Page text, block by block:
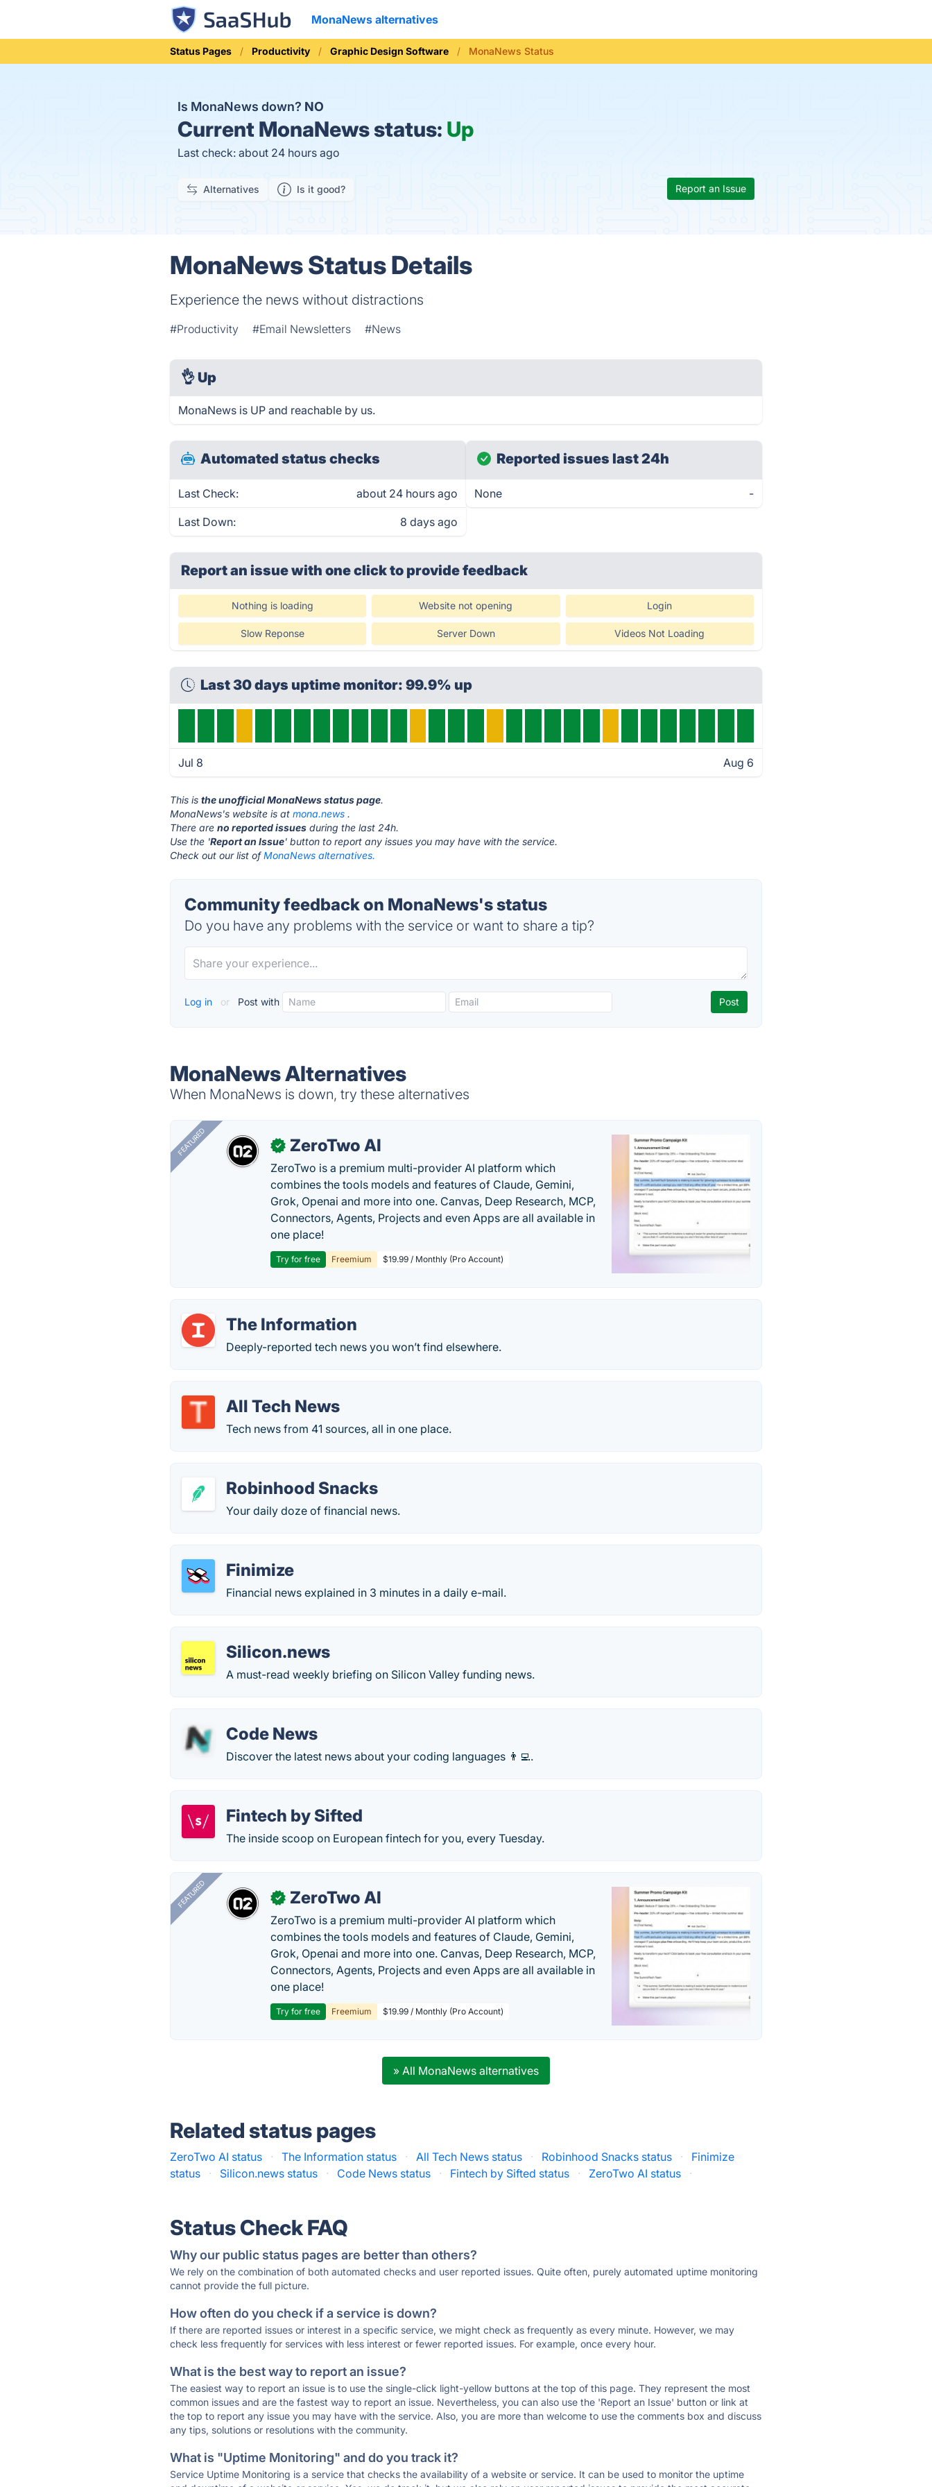
MonaNews alternatives
Status Pages Productivity Graphic Design Software MonaNews Status
Is MonaNews down? NO
Current MonaNews status: Up
Last check: about 24 hours ago
Alternatives Is it good? Report an Issue
MonaNews Status Details
Experience the news without distractions
#Productivity #Email Newsletters #News
👌 Up
MonaNews is UP and reachable by us.
Automated status checks
Last Check: about 24 hours ago
Last Down: 8 days ago
Reported issues last 24h
None -
Report an issue with one clickto provide feedback
Nothing is loading Website not opening Login
Slow Reponse Server Down Videos Not Loading
Last 30 days uptime monitor: 99.9% up
Jul 8 Aug 6
This isthe unofficial MonaNews status page.
MonaNews's website is atmona.news .
There areno reported issues during the last 24h.
Use the 'Report an Issue' button to report any issues you may have with the service.
Check out our list ofMonaNews alternatives.
Community feedback on MonaNews's status
Do you have any problems with the service or want to share a tip?
Log in or Post with
MonaNews Alternatives
When MonaNews is down, try these alternatives
FEATURED ✓ ZeroTwo AI
ZeroTwo is a premium multi-provider AI platform which
combines the tools models and features of Claude, Gemini,
Grok, Openai and more into one. Canvas, Deep Research, MCP,
Connectors, Agents, Projects and even Apps are all available in
one place!
Try for free Freemium $19.99 / Monthly (Pro Account)
The Information
Deeply-reported tech news you won’t find elsewhere.
All Tech News
Tech news from 41 sources, all in one place.
Robinhood Snacks
Your daily doze of financial news.
Finimize
Financial news explained in 3 minutes in a daily e-mail.
Silicon.news
A must-read weekly briefing on Silicon Valley funding news.
Code News
Discover the latest news about your coding languages 👨‍💻.
Fintech by Sifted
The inside scoop on European fintech for you, every Tuesday.
FEATURED ✓ ZeroTwo AI
ZeroTwo is a premium multi-provider AI platform which
combines the tools models and features of Claude, Gemini,
Grok, Openai and more into one. Canvas, Deep Research, MCP,
Connectors, Agents, Projects and even Apps are all available in
one place!
Try for free Freemium $19.99 / Monthly (Pro Account)
» All MonaNews alternatives
Related status pages
ZeroTwo AI status · The Information status · All Tech News status · Robinhood Snacks status ·
Finimize
status
· Silicon.news status · Code News status · Fintech by Sifted status · ZeroTwo AI status ·
Status Check FAQ
Why our public status pages are better than others?
We rely on the combination of both automated checks and user reported issues. Quite often, purely automated uptime monitoring
cannot provide the full picture.
How often do you check if a service is down?
If there are reported issues or interest in a specific service, we might check as frequently as every minute. However, we may
check less frequently for services with less interest or fewer reported issues. For example, once every hour.
What is the best way to report an issue?
The easiest way to report an issue is to use the single-click light-yellow buttons at the top of this page. They represent the most
common issues and are the fastest way to report an issue. Nevertheless, you can also use the 'Report an Issue' button or link at
the top to report any issue you may have with the service. Also, you are more than welcome to use the comments box and discuss
any tips, solutions or resolutions with the community.
What is "Uptime Monitoring" and do you track it?
Service Uptime Monitoring is a service that checks the availability of a website or service. It can be used to monitor the uptime